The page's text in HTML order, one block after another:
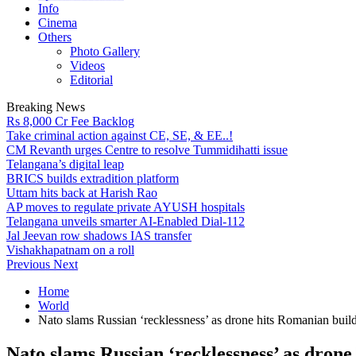
Info
Cinema
Others
Photo Gallery
Videos
Editorial
Breaking News
Rs 8,000 Cr Fee Backlog
Take criminal action against CE, SE, & EE..!
CM Revanth urges Centre to resolve Tummidihatti issue
Telangana’s digital leap
BRICS builds extradition platform
Uttam hits back at Harish Rao
AP moves to regulate private AYUSH hospitals
Telangana unveils smarter AI-Enabled Dial-112
Jal Jeevan row shadows IAS transfer
Vishakhapatnam on a roll
Previous Next
Home
World
Nato slams Russian ‘recklessness’ as drone hits Romanian